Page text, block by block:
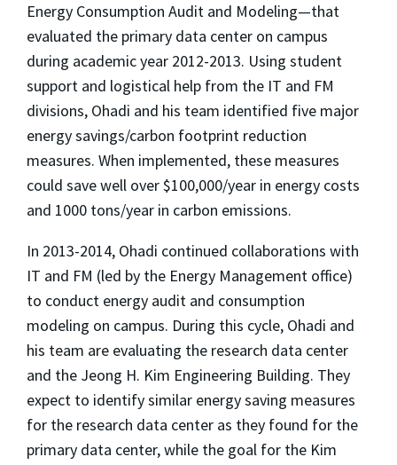
Energy Consumption Audit and Modeling—that
evaluated the primary data center on campus
during academic year 2012-2013. Using student
support and logistical help from the IT and FM
divisions, Ohadi and his team identified five major
energy savings/carbon footprint reduction
measures. When implemented, these measures
could save well over $100,000/year in energy costs
and 1000 tons/year in carbon emissions.
In 2013-2014, Ohadi continued collaborations with
IT and FM (led by the Energy Management office)
to conduct energy audit and consumption
modeling on campus. During this cycle, Ohadi and
his team are evaluating the research data center
and the Jeong H. Kim Engineering Building. They
expect to identify similar energy saving measures
for the research data center as they found for the
primary data center, while the goal for the Kim